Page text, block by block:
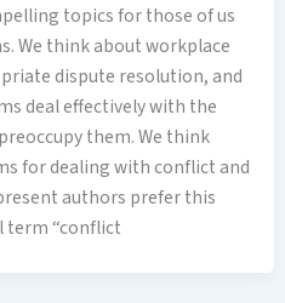
topics for those of us
We think about workplace
dispute resolution, and
deal effectively with the
them. We think
for dealing with conflict and
authors prefer this
term “conflict